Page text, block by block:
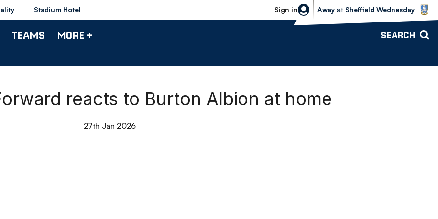
Stadium Hotel Sign in
Sheffield Wednesday vs Bolton
Away at Sheffield Wednesday
TEAMS MORE + SEARCH
reacts to Burton Albion at home
27th Jan 2026